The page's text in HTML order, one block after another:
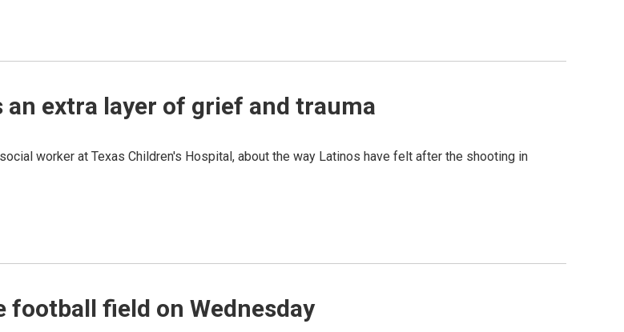
extra layer of grief and trauma
worker at Texas Children's Hospital, about the way Latinos have felt after the shooting in
field on Wednesday